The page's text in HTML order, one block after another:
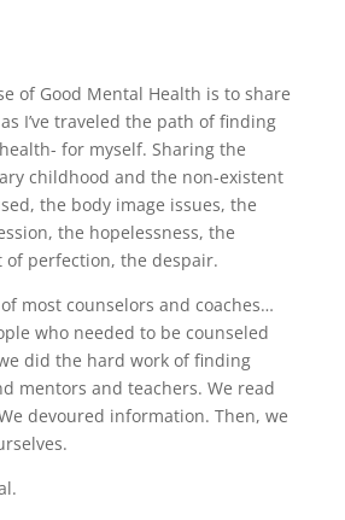
of Good Mental Health is to share
I’ve traveled the path of finding
for myself. Sharing the
childhood and the non-existent
the body image issues, the
the hopelessness, the
perfection, the despair.
most counselors and coaches…
who needed to be counseled
did the hard work of finding
mentors and teachers. We read
devoured information. Then, we